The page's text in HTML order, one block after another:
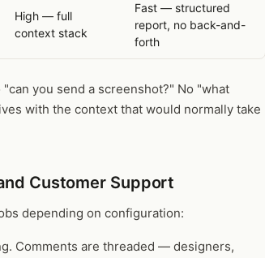
High — full
context stack
Fast — structured
report, no back-and-
forth
you send a screenshot?" No "what
with the context that would normally take
Customer Support
depending on configuration:
Comments are threaded — designers,